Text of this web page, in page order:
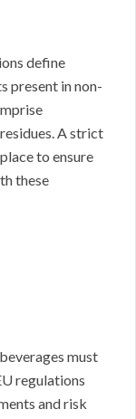
define
present in non-
A strict
to ensure
these
must
regulations
and risk